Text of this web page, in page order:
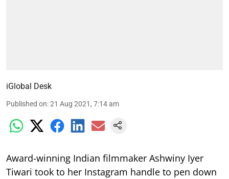
iGlobal Desk
Published on:21 Aug 2021, 7:14 am
Award-winning Indian filmmaker Ashwiny Iyer
Tiwari took to her Instagram handle to pen down